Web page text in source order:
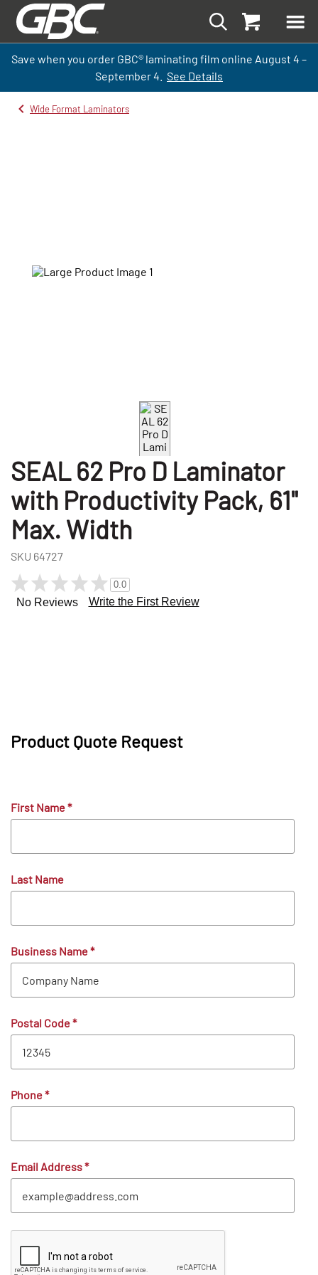
Save when you order GBC® laminating film online August 4 –
September4. See Details
Wide Format Laminators
SEAL 62 Pro D Laminator
with Productivity Pack, 61"
Max. Width
SKU 64727
0.0
No Reviews Write the First Review
Product Quote Request
First Name*
Last Name
Business Name*
Postal Code*
Phone*
Email Address*